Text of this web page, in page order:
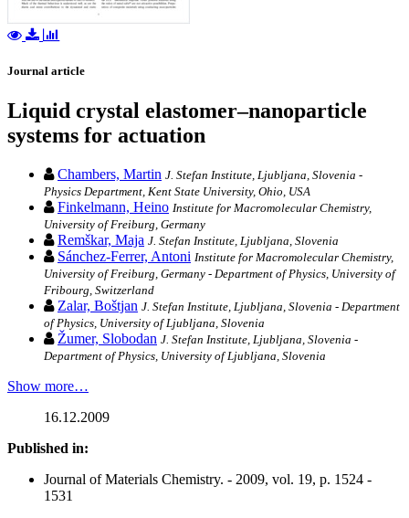
Journal article
Liquid crystal elastomer–nanoparticle
systems for actuation
Chambers, Martin J. Stefan Institute, Ljubljana, Slovenia -
Physics Department, Kent State University, Ohio, USA
Finkelmann, Heino Institute for Macromolecular Chemistry,
University of Freiburg, Germany
Remškar, Maja J. Stefan Institute, Ljubljana, Slovenia
Sánchez-Ferrer, Antoni Institute for Macromolecular Chemistry,
University of Freiburg, Germany - Department of Physics, University of
Fribourg, Switzerland
Zalar, Boštjan J. Stefan Institute, Ljubljana, Slovenia - Department
of Physics, University of Ljubljana, Slovenia
Žumer, Slobodan J. Stefan Institute, Ljubljana, Slovenia -
Department of Physics, University of Ljubljana, Slovenia
Show more…
16.12.2009
Published in:
Journal of Materials Chemistry. - 2009, vol. 19, p. 1524 -
1531